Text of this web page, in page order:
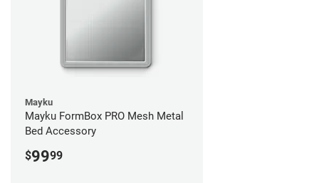
Mayku
Mayku FormBox PRO Mesh Metal
Bed Accessory
$9999